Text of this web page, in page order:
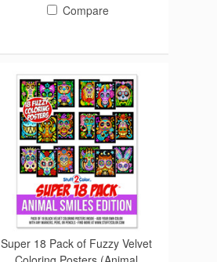
Compare
Super 18 Pack of Fuzzy Velvet